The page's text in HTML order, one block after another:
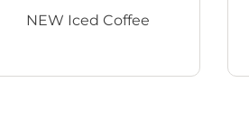
NEW Iced Coffee